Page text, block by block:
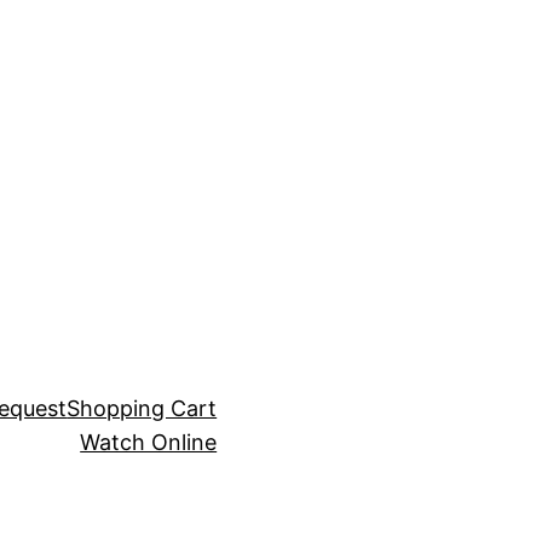
Shopping Cart
Watch Online